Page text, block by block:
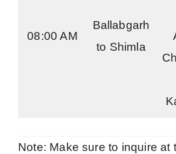
08:00 AM
Ballabgarh
to Shimla
Note: Make sure to inquire at